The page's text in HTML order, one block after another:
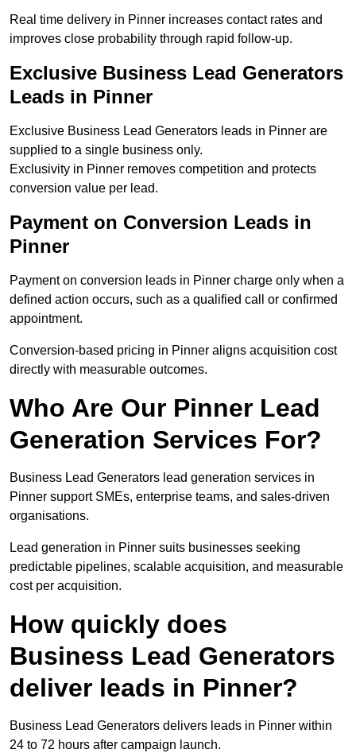
Real time delivery in Pinner increases contact rates and
improves close probability through rapid follow-up.
Exclusive Business Lead Generators
Leads in Pinner
Exclusive Business Lead Generators leads in Pinner are
supplied to a single business only.
Exclusivity in Pinner removes competition and protects
conversion value per lead.
Payment on Conversion Leads in
Pinner
Payment on conversion leads in Pinner charge only when a
defined action occurs, such as a qualified call or confirmed
appointment.
Conversion-based pricing in Pinner aligns acquisition cost
directly with measurable outcomes.
Who Are Our Pinner Lead
Generation Services For?
Business Lead Generators lead generation services in
Pinner support SMEs, enterprise teams, and sales-driven
organisations.
Lead generation in Pinner suits businesses seeking
predictable pipelines, scalable acquisition, and measurable
cost per acquisition.
How quickly does
Business Lead Generators
deliver leads in Pinner?
Business Lead Generators delivers leads in Pinner within
24 to 72 hours after campaign launch.